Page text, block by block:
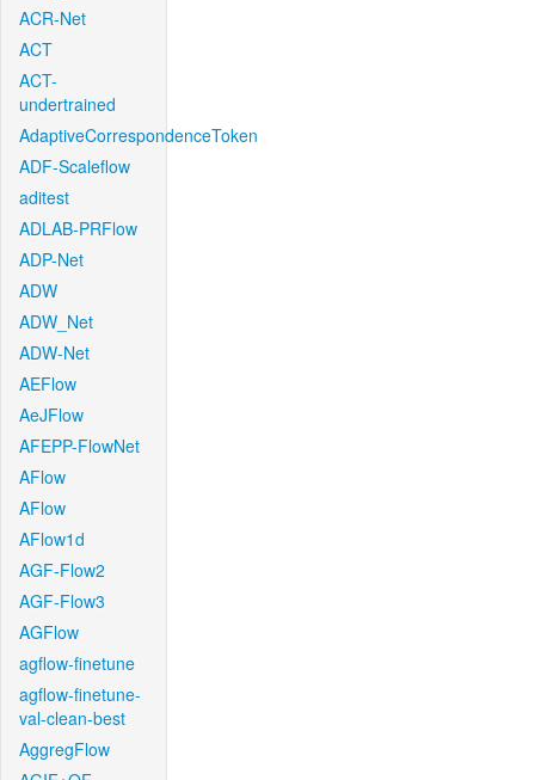
ACR-Net
ACT
ACT-
undertrained
AdaptiveCorrespondenceToken
ADF-Scaleflow
aditest
ADLAB-PRFlow
ADP-Net
ADW
ADW_Net
ADW-Net
AEFlow
AeJFlow
AFEPP-FlowNet
AFlow
AFlow
AFlow1d
AGF-Flow2
AGF-Flow3
AGFlow
agflow-finetune
agflow-finetune-
val-clean-best
AggregFlow